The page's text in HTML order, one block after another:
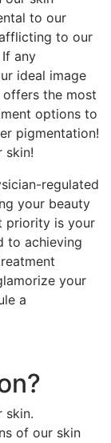
to our
to our
any
ideal image
offers the most
options to
pigmentation!
skin!
regulated
your beauty
priority is your
to achieving
your
a
skin.
of our skin